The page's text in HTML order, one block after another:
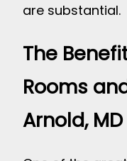
are substantial.
The
Rooms
Arnold, MD